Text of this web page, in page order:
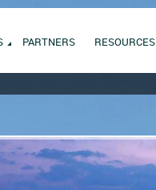
PARTNERS RESOURCES